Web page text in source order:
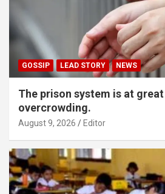
GOSSIP LEAD STORY NEWS
The prison system is at
overcrowding.
August 9, 2026 Editor